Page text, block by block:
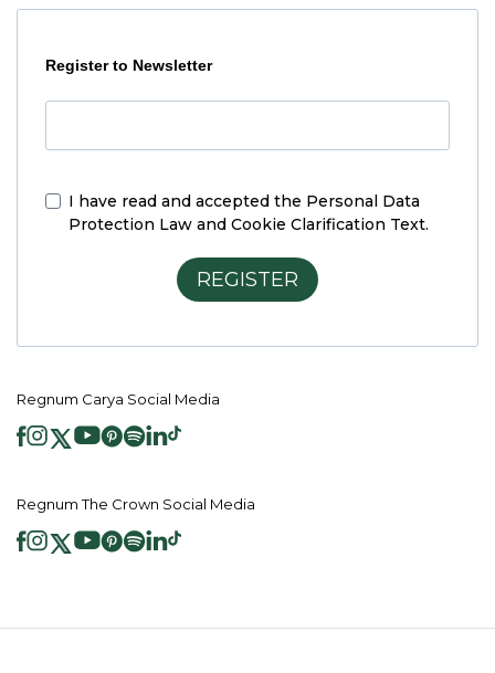
Register to Newsletter
I have read and accepted the Personal Data
Protection Law and Cookie Clarification Text.
REGISTER
Regnum Carya Social Media
Regnum The Crown Social Media